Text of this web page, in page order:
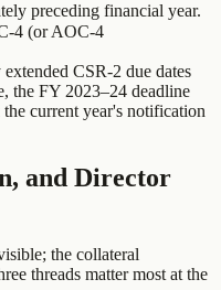
preceding financial year.
4 (or AOC-4
CSR-2 due dates
the FY 2023–24 deadline
current year's notification
and Director
the collateral
threads matter most at the